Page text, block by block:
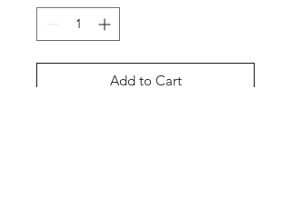
Add to Cart